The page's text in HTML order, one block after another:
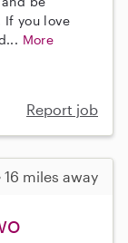
If you love
More
Report job
16 miles away